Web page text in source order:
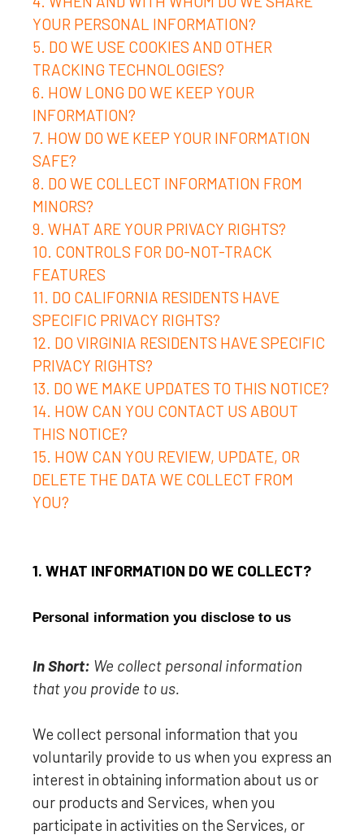
YOUR PERSONAL INFORMATION?
5. DO WE USE COOKIES AND OTHER
TRACKING TECHNOLOGIES?
6. HOW LONG DO WE KEEP YOUR
INFORMATION?
7. HOW DO WE KEEP YOUR INFORMATION
SAFE?
8. DO WE COLLECT INFORMATION FROM
MINORS?
9. WHAT ARE YOUR PRIVACY RIGHTS?
10. CONTROLS FOR DO-NOT-TRACK
FEATURES
11. DO CALIFORNIA RESIDENTS HAVE
SPECIFIC PRIVACY RIGHTS?
12. DO VIRGINIA RESIDENTS HAVE SPECIFIC
PRIVACY RIGHTS?
13. DO WE MAKE UPDATES TO THIS NOTICE?
14. HOW CAN YOU CONTACT US ABOUT
THIS NOTICE?
15. HOW CAN YOU REVIEW, UPDATE, OR
DELETE THE DATA WE COLLECT FROM
YOU?
1. WHAT INFORMATION DO WE COLLECT?
Personal information you disclose to us
In Short: We collect personal information
that you provide to us.
We collect personal information that you
voluntarily provide to us when you express an
interest in obtaining information about us or
our products and Services, when you
participate in activities on the Services, or